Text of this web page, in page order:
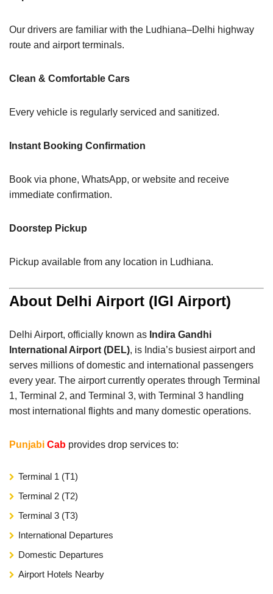
Our drivers are familiar with the Ludhiana–Delhi highway
route and airport terminals.
Clean & Comfortable Cars
Every vehicle is regularly serviced and sanitized.
Instant Booking Confirmation
Book via phone, WhatsApp, or website and receive
immediate confirmation.
Doorstep Pickup
Pickup available from any location in Ludhiana.
About Delhi Airport (IGI Airport)
Delhi Airport, officially known as Indira Gandhi
International Airport (DEL), is India’s busiest airport and
serves millions of domestic and international passengers
every year. The airport currently operates through Terminal
1, Terminal 2, and Terminal 3, with Terminal 3 handling
most international flights and many domestic operations.
Punjabi Cab provides drop services to:
Terminal 1 (T1)
Terminal 2 (T2)
Terminal 3 (T3)
International Departures
Domestic Departures
Airport Hotels Nearby